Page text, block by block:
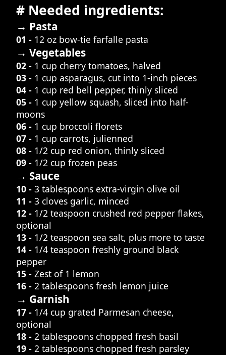
# Needed ingredients:
→ Pasta
01 - 12 oz bow-tie farfalle pasta
→ Vegetables
02 - 1 cup cherry tomatoes, halved
03 - 1 cup asparagus, cut into 1-inch pieces
04 - 1 cup red bell pepper, thinly sliced
05 - 1 cup yellow squash, sliced into half-
moons
06 - 1 cup broccoli florets
07 - 1 cup carrots, julienned
08 - 1/2 cup red onion, thinly sliced
09 - 1/2 cup frozen peas
→ Sauce
10 - 3 tablespoons extra-virgin olive oil
11 - 3 cloves garlic, minced
12 - 1/2 teaspoon crushed red pepper flakes,
optional
13 - 1/2 teaspoon sea salt, plus more to taste
14 - 1/4 teaspoon freshly ground black
pepper
15 - Zest of 1 lemon
16 - 2 tablespoons fresh lemon juice
→ Garnish
17 - 1/4 cup grated Parmesan cheese,
optional
18 - 2 tablespoons chopped fresh basil
19 - 2 tablespoons chopped fresh parsley